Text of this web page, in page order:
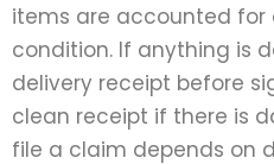
items are accounted
condition. If anything is
delivery receipt before
clean receipt if there is
file a claim depends on